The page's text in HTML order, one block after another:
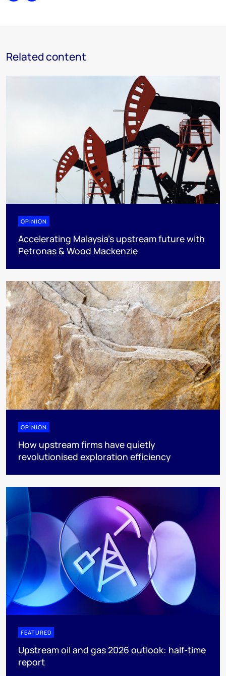
Related content
OPINION
Accelerating Malaysia’s upstream future with
Petronas & Wood Mackenzie
OPINION
How upstream firms have quietly
revolutionised exploration efficiency
FEATURED
Upstream oil and gas 2026 outlook: half-time
report